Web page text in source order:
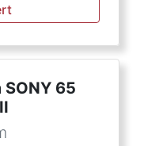
SONY 65